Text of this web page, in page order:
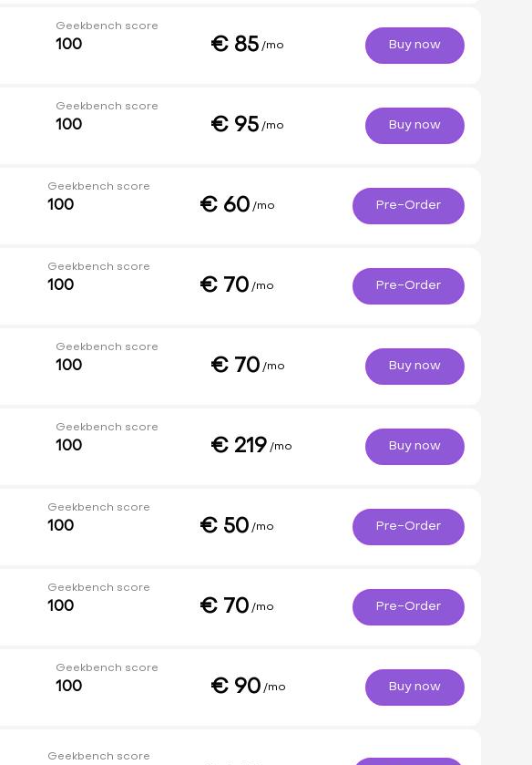
Geekbench score
100 € 85 /mo Buy now
Geekbench score
100 € 95 /mo Buy now
Geekbench score
100 € 60 /mo Pre-Order
Geekbench score
100 € 70 /mo Pre-Order
Geekbench score
100 € 70 /mo Buy now
Geekbench score
100 € 219 /mo Buy now
Geekbench score
100 € 50 /mo Pre-Order
Geekbench score
100 € 70 /mo Pre-Order
Geekbench score
100 € 90 /mo Buy now
Geekbench score